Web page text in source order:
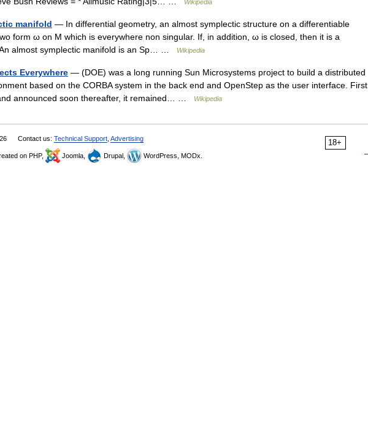
Wikipedia
manifold — In differential geometry, an almost symplectic structure on a differentiable
form ω on M which is everywhere non singular. If, in addition, ω is closed, then it is a
almost symplectic manifold is an Sp… …
Wikipedia
Everywhere — (DOE) was a long running Sun Microsystems project to build a distributed
based on the CORBA system in the back end and OpenStep as the user interface. First
announced soon thereafter, it remained… …
Wikipedia
18+
Contact us: Technical Support Advertising
on PHP, Joomla, Drupal, WordPress, MODx.